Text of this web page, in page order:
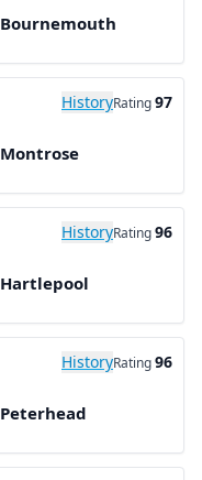
Bournemouth
HistoryRating97
Montrose
HistoryRating96
Hartlepool
HistoryRating96
Peterhead